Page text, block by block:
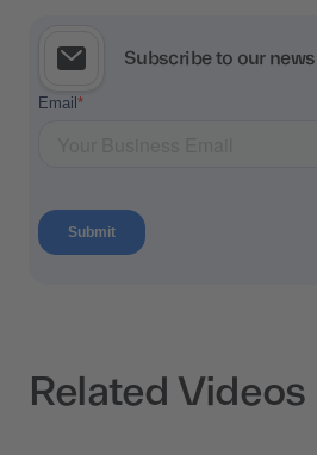
Subscribe to our
Related Videos